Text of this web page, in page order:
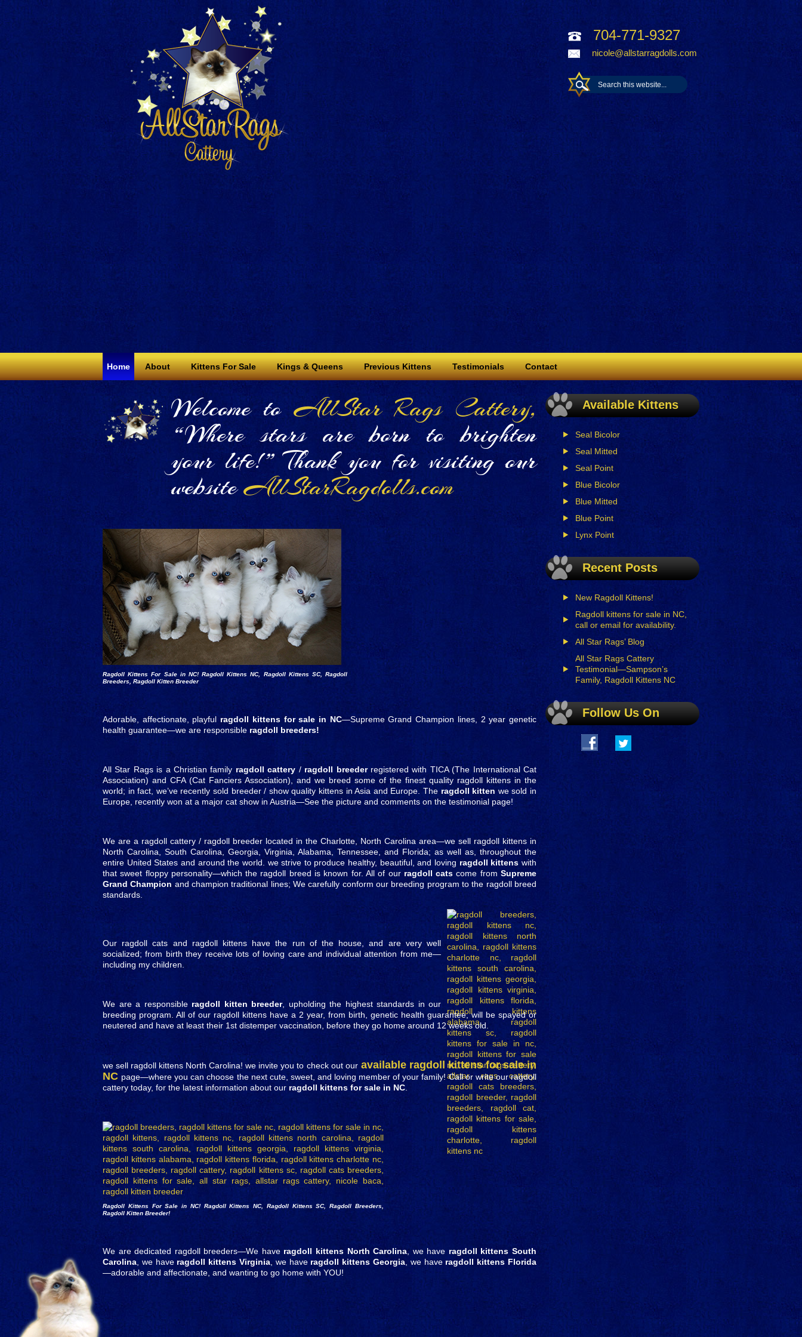
704-771-9327
nicole@allstarragdolls.com
Home About Kittens For Sale Kings & Queens Previous Kittens Testimonials Contact
Welcome toAllStar Rags Cattery,
“Where stars are born to brighten
your life!” Thank you for visiting our
websiteAllStarRagdolls.com
Ragdoll Kittens For Sale in NC! Ragdoll Kittens NC, Ragdoll Kittens SC, Ragdoll
Breeders, Ragdoll Kitten Breeder
Adorable, affectionate, playful ragdoll kittens for sale in NC—Supreme Grand Champion lines, 2 year genetic
health guarantee—we are responsible ragdoll breeders!
All Star Rags is a Christian family ragdoll cattery / ragdoll breederregistered with TICA (The International Cat
Association) and CFA (Cat Fanciers Association), and we breed some of the finest quality ragdoll kittens in the
world; in fact, we’ve recently sold breeder / show quality kittens in Asia and Europe. Theragdoll kitten we sold in
Europe, recently won at a major cat show in Austria—See the picture and comments on the testimonial page!
We are a ragdoll cattery / ragdoll breeder located in the Charlotte, North Carolina area—we sell ragdoll kittens in
North Carolina, South Carolina, Georgia, Virginia, Alabama, Tennessee, and Florida; as well as, throughout the
entire United States and around the world. we strive to produce healthy, beautiful, and loving ragdoll kittens with
that sweet floppy personality—which the ragdoll breed is known for. All of our ragdoll cats come fromSupreme
Grand Champion and champion traditional lines; We carefully conform our breeding program to the ragdoll breed
standards.
Our ragdoll cats and ragdoll kittens have the run of the house, and are very well
socialized; from birth they receive lots of loving care and individual attention from me—
including my children.
We are a responsible ragdoll kitten breeder, upholding the highest standards in our
breeding program. All of our ragdoll kittens have a 2 year, from birth, genetic health guarantee, will be spayed or
neutered and have at least their 1st distemper vaccination, before they go home around 12 weeks old.
we sell ragdoll kittens North Carolina! we invite you to check out our available ragdoll kittens for sale in
NC page—where you can choose the next cute, sweet, and loving member of your family! Call or write our ragdoll
cattery today, for the latest information about our ragdoll kittens for sale in NC
Ragdoll Kittens For Sale in NC! Ragdoll Kittens NC, Ragdoll Kittens SC, Ragdoll Breeders,
Ragdoll Kitten Breeder!
We are dedicated ragdoll breeders—We have ragdoll kittens North Carolina, we have ragdoll kittens South
Carolina , we have ragdoll kittens Virginia , we have ragdoll kittens Georgia , we have ragdoll kittens Florida
—adorable and affectionate, and wanting to go home with YOU!
Available Kittens
Seal Bicolor
Seal Mitted
Seal Point
Blue Bicolor
Blue Mitted
Blue Point
Lynx Point
Recent Posts
New Ragdoll Kittens!
Ragdoll kittens for sale in NC,
call or email for availability.
All Star Rags’ Blog
All Star Rags Cattery
Testimonial—Sampson’s
Family, Ragdoll Kittens NC
Follow Us On